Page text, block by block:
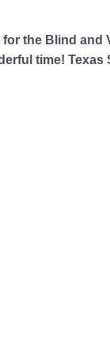
the Blind
time!